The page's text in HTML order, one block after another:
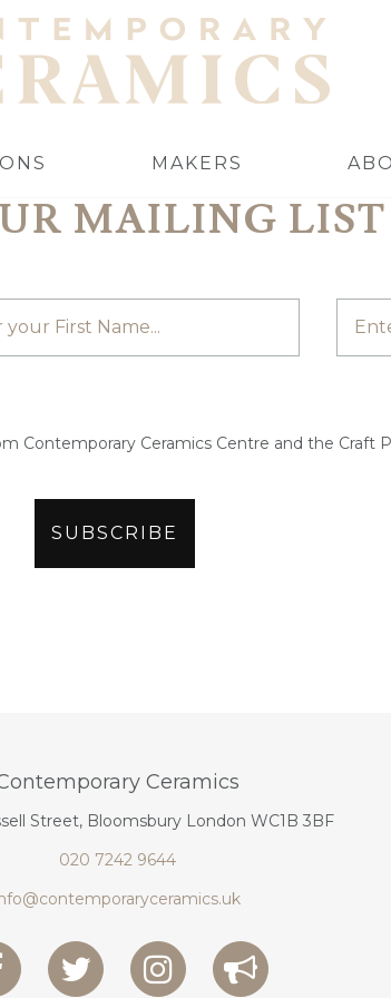
MAKERS
MAILING LIST
Contemporary Ceramics Centre and the Craft
Ceramics
Street, Bloomsbury London WC1B 3BF
020 7242 9644